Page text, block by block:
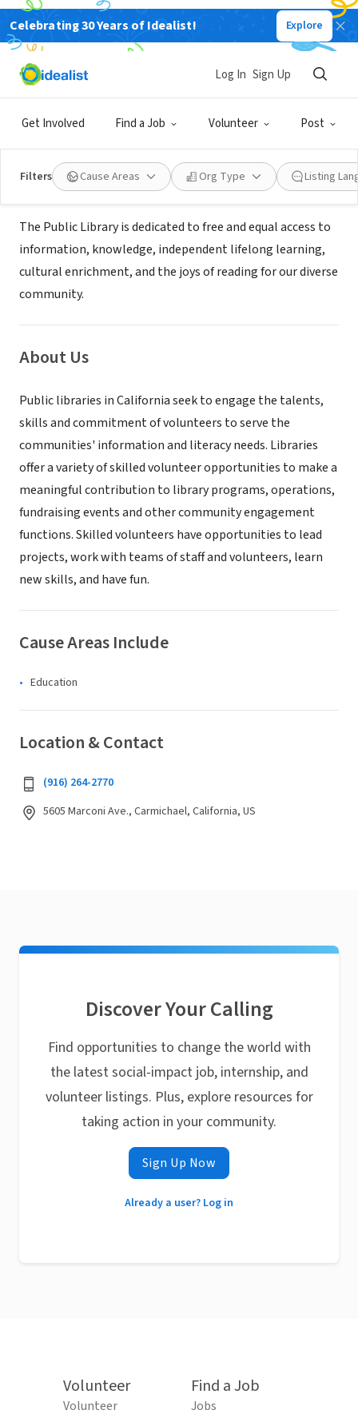
Celebrating 30 Years of Idealist! Explore
Get Involved Find a Job Volunteer Post
Log In Sign Up
Filters Cause Areas Org Type Listing
GOVERNMENT
Sacramento Public Library -
Carmichael Library
Carmichael, CA www.saclibrary.org
Mission
The Public Library is dedicated to free and equal access to
information, knowledge, independent lifelong learning,
cultural enrichment, and the joys of reading for our diverse
community.
About Us
Public libraries in California seek to engage the talents,
skills and commitment of volunteers to serve the
communities' information and literacy needs. Libraries
offer a variety of skilled volunteer opportunities to make a
meaningful contribution to library programs, operations,
fundraising events and other community engagement
functions. Skilled volunteers have opportunities to lead
projects, work with teams of staff and volunteers, learn
new skills, and have fun.
Cause Areas Include
Education
Location & Contact
(916) 264-2770
5605 Marconi Ave., Carmichael, California, US
Discover Your Calling
Find opportunities to change the world with
the latest social-impact job, internship, and
volunteer listings. Plus, explore resources for
taking action in your community.
Sign Up Now
Already a user? Log in
Volunteer
Volunteer
Find a Job
Jobs